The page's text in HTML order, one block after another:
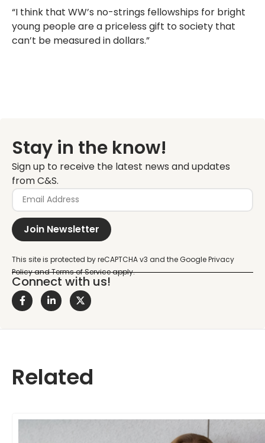
“I think that WW’s no-strings fellowships for bright
young people are a priceless gift to society that
can’t be measured in dollars.”
Stay in the know!
Sign up to receive the latest news and updates
from C&S.
Join Newsletter
Connect with us!
Related